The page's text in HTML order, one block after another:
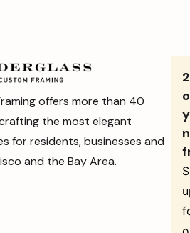
offers more than 40
the most elegant
for residents, businesses and
and the Bay Area.